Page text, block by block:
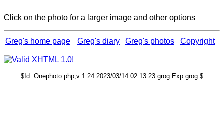
Click on the photo for a larger image and other options
Greg's home page Greg's diary Greg's photos Copyright
$Id: Onephoto.php,v 1.24 2023/03/14 02:13:23 grog Exp grog $